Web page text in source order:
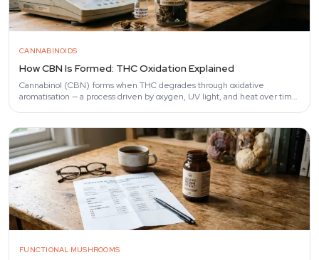
CANNABINOIDS
How CBN Is Formed: THC Oxidation Explained
Cannabinol (CBN) forms when THC degrades through oxidative
aromatisation — a process driven by oxygen, UV light, and heat over time.
FUNCTIONAL MUSHROOMS